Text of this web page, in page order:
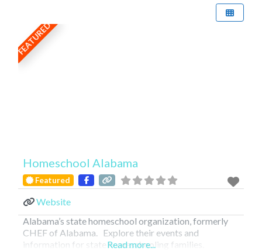
FEATURED
Homeschool Alabama
Featured
Website
Alabama’s state homeschool organization, formerly
CHEF of Alabama. Explore their events and
information for state homeschooling families.
Read more...